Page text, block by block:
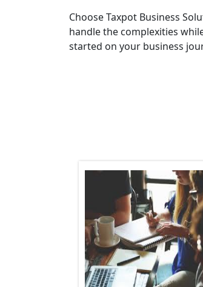
Choose Taxpot Business
handle the complexities
started on your business